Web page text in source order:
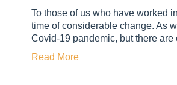
To those of us who have worked
time of considerable change. As
Covid-19 pandemic, but there
Read More